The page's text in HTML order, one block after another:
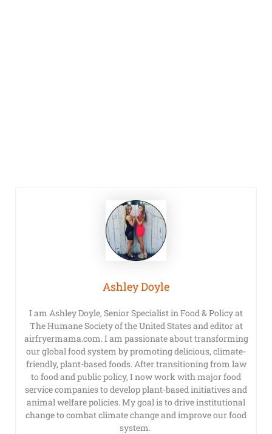
Ashley Doyle
I am Ashley Doyle, Senior Specialist in Food & Policy at
The Humane Society of the United States and editor at
airfryermama.com. I am passionate about transforming
our global food system by promoting delicious, climate-
friendly, plant-based foods. After transitioning from law
to food and public policy, I now work with major food
service companies to develop plant-based initiatives and
animal welfare policies. My goal is to drive institutional
change to combat climate change and improve our food
system.